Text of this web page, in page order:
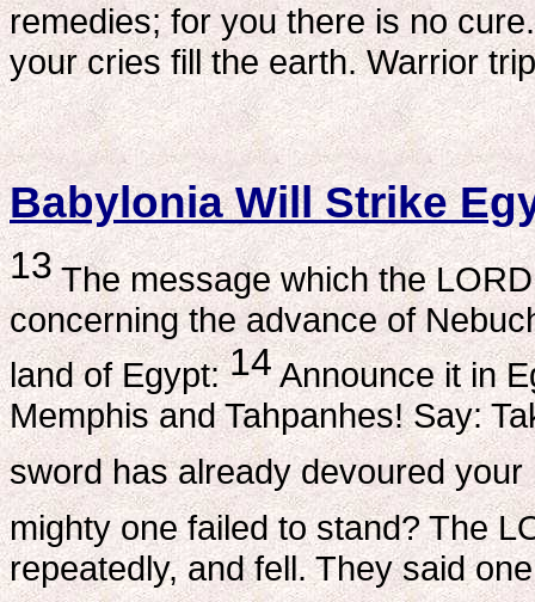
remedies; for you there is no cure.
your cries fill the earth. Warrior
Babylonia Will Strike
13The message which the
concerning the advance of
land of Egypt:14Announce it in
Memphis and Tahpanhes! Say:
sword has already devoured your
mighty one failed to stand? The
repeatedly, and fell. They said